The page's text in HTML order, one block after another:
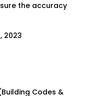
the accuracy
2023
Codes &